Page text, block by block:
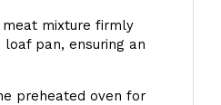
mixture firmly
pan, ensuring an
preheated oven for